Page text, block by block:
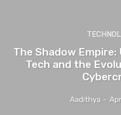
The Shadow Empire:
Tech and the
Aadithya -